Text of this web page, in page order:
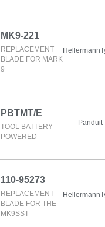
MK9-221
REPLACEMENT
BLADE FOR MARK
9
PBTMT/E
TOOL BATTERY
POWERED
Panduit
110-95273
REPLACEMENT
BLADE FOR THE
MK9SST